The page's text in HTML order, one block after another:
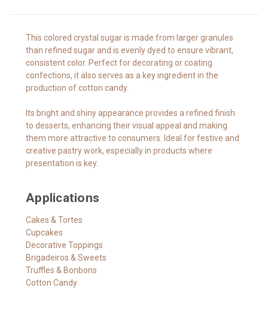
This colored crystal sugar is made from larger granules
than refined sugar and is evenly dyed to ensure vibrant,
consistent color. Perfect for decorating or coating
confections, it also serves as a key ingredient in the
production of cotton candy.
Its bright and shiny appearance provides a refined finish
to desserts, enhancing their visual appeal and making
them more attractive to consumers. Ideal for festive and
creative pastry work, especially in products where
presentation is key.
Applications
Cakes & Tortes
Cupcakes
Decorative Toppings
Brigadeiros & Sweets
Truffles & Bonbons
Cotton Candy